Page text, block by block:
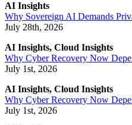
AI Insights
Why Sovereign AI Demands
July 28th, 2026
AI Insights, Cloud Insights
Why Cyber Recovery Now
July 1st, 2026
AI Insights, Cloud Insights
Why Cyber Recovery Now
July 1st, 2026